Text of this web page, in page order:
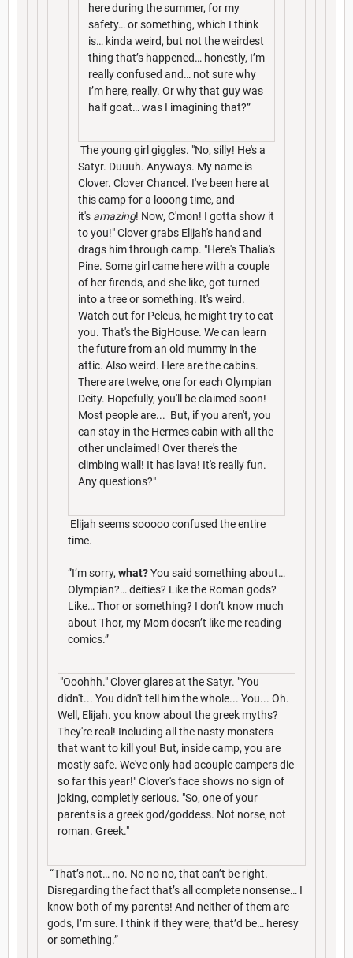
here during the summer, for my
safety… or something, which I think
is… kinda weird, but not the weirdest
thing that’s happened… honestly, I’m
really confused and… not sure why
I’m here, really. Or why that guy was
half goat… was I imagining that?”
The young girl giggles. "No, silly! He's a
Satyr. Duuuh. Anyways. My name is
Clover. Clover Chancel. I've been here at
this camp for a looong time, and
it's amazing! Now, C'mon! I gotta show it
to you!" Clover grabs Elijah's hand and
drags him through camp. "Here's Thalia's
Pine. Some girl came here with a couple
of her firends, and she like, got turned
into a tree or something. It's weird.
Watch out for Peleus, he might try to eat
you. That's the BigHouse. We can learn
the future from an old mummy in the
attic. Also weird. Here are the cabins.
There are twelve, one for each Olympian
Deity. Hopefully, you'll be claimed soon!
Most people are... But, if you aren't, you
can stay in the Hermes cabin with all the
other unclaimed! Over there's the
climbing wall! It has lava! It's really fun.
Any questions?"
Elijah seems sooooo confused the entire
time.
”I’m sorry, what?You said something about…
Olympian?… deities? Like the Roman gods?
Like… Thor or something? I don’t know much
about Thor, my Mom doesn’t like me reading
comics.”
"Ooohhh." Clover glares at the Satyr. "You
didn't... You didn't tell him the whole... You... Oh.
Well, Elijah. you know about the greek myths?
They're real! Including all the nasty monsters
that want to kill you! But, inside camp, you are
mostly safe. We've only had acouple campers die
so far this year!" Clover's face shows no sign of
joking, completly serious. "So, one of your
parents is a greek god/goddess. Not norse, not
roman. Greek."
“That’s not… no. No no no, that can’t be right.
Disregarding the fact that’s all complete nonsense… I
know both of my parents! And neither of them are
gods, I’m sure. I think if they were, that’d be… heresy
or something.”